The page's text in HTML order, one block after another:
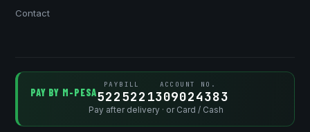
Contact
PAY BY M-PESA
PAYBILL
522522
ACCOUNT NO.
1309024383
Pay after delivery · or Card / Cash